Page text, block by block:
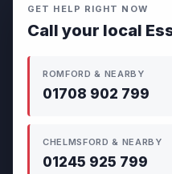
GET HELP RIGHT NOW
Call your local
ROMFORD & NEARBY
01708 902 799
CHELMSFORD & NEARBY
01245 925 799